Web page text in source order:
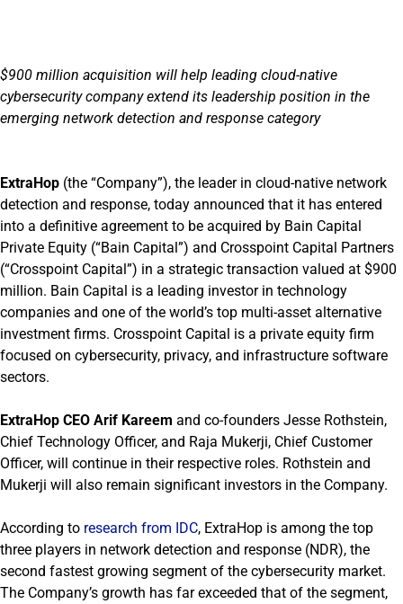
$900 million acquisition will help leading cloud-native
cybersecurity company extend its leadership position in the
emerging network detection and response category
ExtraHop (the “Company”), the leader in cloud-native network
detection and response, today announced that it has entered
into a definitive agreement to be acquired by Bain Capital
Private Equity (“Bain Capital”) and Crosspoint Capital Partners
(“Crosspoint Capital”) in a strategic transaction valued at $900
million. Bain Capital is a leading investor in technology
companies and one of the world’s top multi-asset alternative
investment firms. Crosspoint Capital is a private equity firm
focused on cybersecurity, privacy, and infrastructure software
sectors.
ExtraHop CEO Arif Kareem and co-founders Jesse Rothstein,
Chief Technology Officer, and Raja Mukerji, Chief Customer
Officer, will continue in their respective roles. Rothstein and
Mukerji will also remain significant investors in the Company.
According to research from IDC, ExtraHop is among the top
three players in network detection and response (NDR), the
second fastest growing segment of the cybersecurity market.
The Company’s growth has far exceeded that of the segment,